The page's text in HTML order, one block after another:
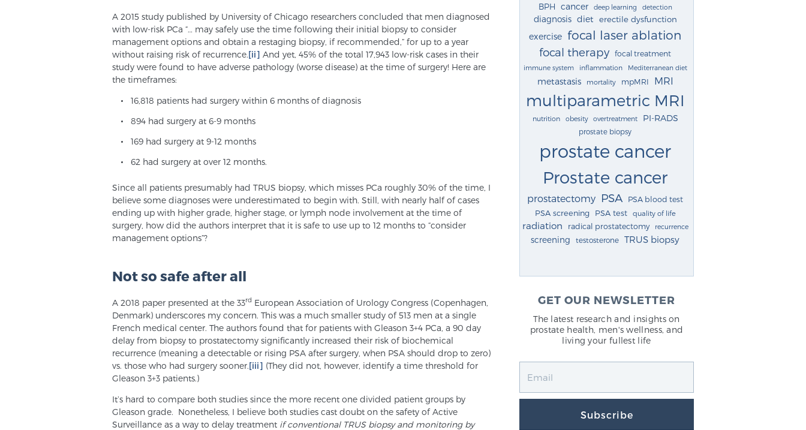
A 2015 study published by University of Chicago researchers concluded that men diagnosed
with low-risk PCa “… may safely use the time following their initial biopsy to consider
management options and obtain a restaging biopsy, if recommended,” for up to a year
without raising risk of recurrence.[ii] And yet, 45% of the total 17,943 low-risk cases in their
study were found to have adverse pathology (worse disease) at the time of surgery! Here are
the timeframes:
16,818 patients had surgery within 6 months of diagnosis
894 had surgery at 6-9 months
169 had surgery at 9-12 months
62 had surgery at over 12 months.
Since all patients presumably had TRUS biopsy, which misses PCa roughly 30% of the time, I
believe some diagnoses were underestimated to begin with. Still, with nearly half of cases
ending up with higher grade, higher stage, or lymph node involvement at the time of
surgery, how did the authors interpret that it is safe to use up to 12 months to “consider
management options”?
Not so safe after all
A 2018 paper presented at the 33rd European Association of Urology Congress (Copenhagen,
Denmark) underscores my concern. This was a much smaller study of 513 men at a single
French medical center. The authors found that for patients with Gleason 3+4 PCa, a 90 day
delay from biopsy to prostatectomy significantly increased their risk of biochemical
recurrence (meaning a detectable or rising PSA after surgery, when PSA should drop to zero)
vs. those who had surgery sooner.[iii] (They did not, however, identify a time threshold for
Gleason 3+3 patients.)
It’s hard to compare both studies since the more recent one divided patient groups by
Gleason grade. Nonetheless, I believe both studies cast doubt on the safety of Active
Surveillance as a way to delay treatment if conventional TRUS biopsy and monitoring by
BPH cancer deep learning detection
diagnosis diet erectile dysfunction
exercise focal laser ablation
focal therapy focal treatment
immune system inflammation Mediterranean diet
metastasis mortality mpMRI MRI
multiparametric MRI
nutrition obesity overtreatment PI-RADS
prostate biopsy
prostate cancer
Prostate cancer
prostatectomy PSA PSA blood test
PSA screening PSA test quality of life
radiation radical prostatectomy recurrence
screening testosterone TRUS biopsy
GET OUR NEWSLETTER
The latest research and insights on
prostate health, men's wellness, and
living your fullest life
Subscribe